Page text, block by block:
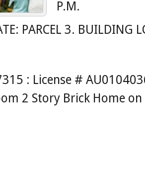
P.M.
PARCEL 3. BUILDING
: License #
2 Story Brick Home